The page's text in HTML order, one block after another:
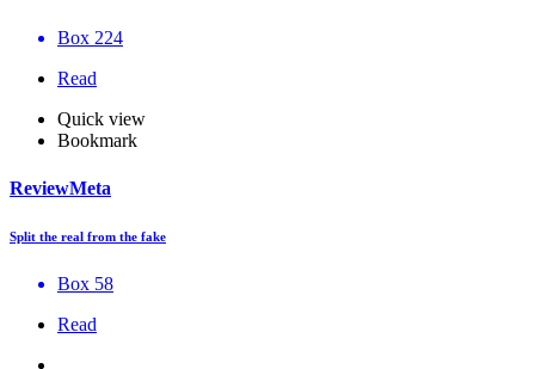
Box 224
Read
Quick view
Bookmark
ReviewMeta
Split the real from the fake
Box 58
Read